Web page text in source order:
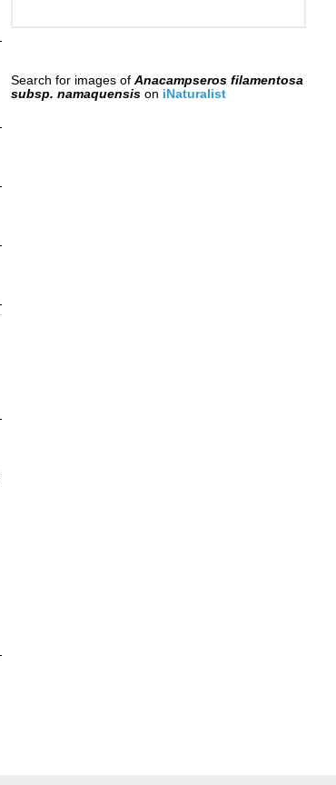
Search for images of Anacampseros filamentosa
subsp. namaquensison iNaturalist